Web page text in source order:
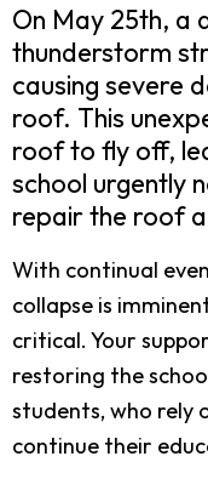
On May 25th, a
thunderstorm
causing severe
roof. This
roof to fly off,
school urgently
repair the roof
With continual
collapse is
critical. Your
restoring the
students, who rely
continue their